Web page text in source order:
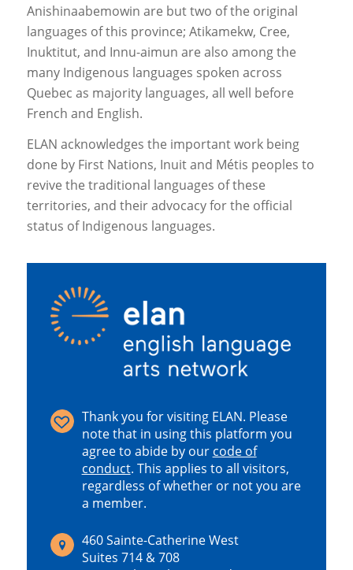
Anishinaabemowin are but two of the original
languages of this province; Atikamekw, Cree,
Inuktitut, and Innu-aimun are also among the
many Indigenous languages spoken across
Quebec as majority languages, all well before
French and English.
ELAN acknowledges the important work being
done by First Nations, Inuit and Métis peoples to
revive the traditional languages of these
territories, and their advocacy for the official
status of Indigenous languages.
Thank you for visiting ELAN. Please
note that in using this platform you
agree to abide by our code of
conduct. This applies to all visitors,
regardless of whether or not you are
a member.
460 Sainte-Catherine West
Suites 714 & 708